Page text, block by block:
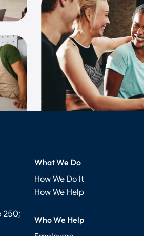
250;
What We Do
How We Do It
How We Help
Who We Help